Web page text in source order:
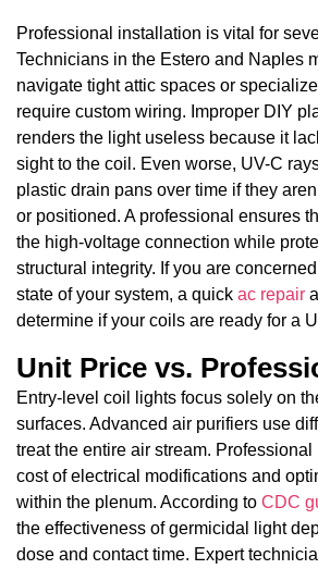
Professional installation is vital for
Technicians in the Estero and Naples
navigate tight attic spaces or
require custom wiring. Improper DIY
renders the light useless because it
sight to the coil. Even worse, UV-C
plastic drain pans over time if they
or positioned. A professional ensures
the high-voltage connection while
structural integrity. If you are
state of your system, a quick ac repair
determine if your coils are ready for a
Unit Price vs.
Entry-level coil lights focus solely on
surfaces. Advanced air purifiers use
treat the entire air stream.
cost of electrical modifications and
within the plenum. According to CDC
the effectiveness of germicidal light
dose and contact time. Expert